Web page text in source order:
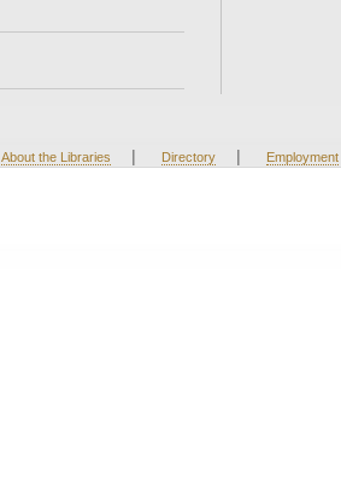
About the Libraries | Directory | Employment